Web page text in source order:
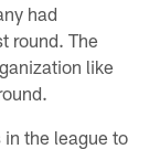
had
round. The
like
the league to